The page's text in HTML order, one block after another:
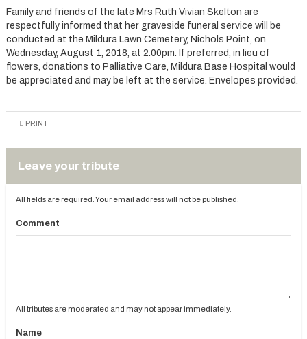
Family and friends of the late Mrs Ruth Vivian Skelton are
respectfully informed that her graveside funeral service will be
conducted at the Mildura Lawn Cemetery, Nichols Point, on
Wednesday, August 1, 2018, at 2.00pm. If preferred, in lieu of
flowers, donations to Palliative Care, Mildura Base Hospital would
be appreciated and may be left at the service. Envelopes provided.
PRINT
Leave your tribute
All fields are required. Your email address will not be published.
Comment
All tributes are moderated and may not appear immediately.
Name